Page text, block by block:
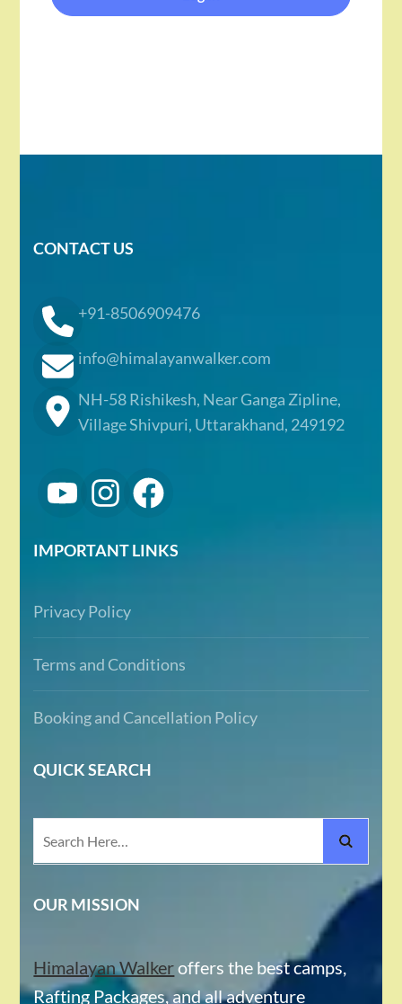
CONTACT US
+91-8506909476
info@himalayanwalker.com
NH-58 Rishikesh, Near Ganga Zipline,
Village Shivpuri, Uttarakhand, 249192
IMPORTANT LINKS
Privacy Policy
Terms and Conditions
Booking and Cancellation Policy
QUICK SEARCH
Search
for:
OUR MISSION
Himalayan Walkeroffers the best camps,
Rafting Packages, and all adventure